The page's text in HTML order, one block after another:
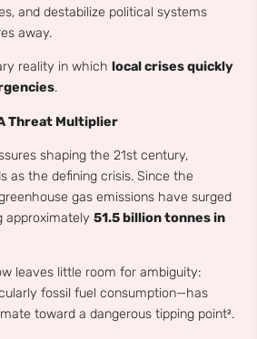
and destabilize political systems
away.
reality in which local crises quickly
.
Threat Multiplier
shaping the 21st century,
as the defining crisis. Since the
gas emissions have surged
approximately 51.5 billion tonnes in
leaves little room for ambiguity:
fossil fuel consumption—has
toward a dangerous tipping point².